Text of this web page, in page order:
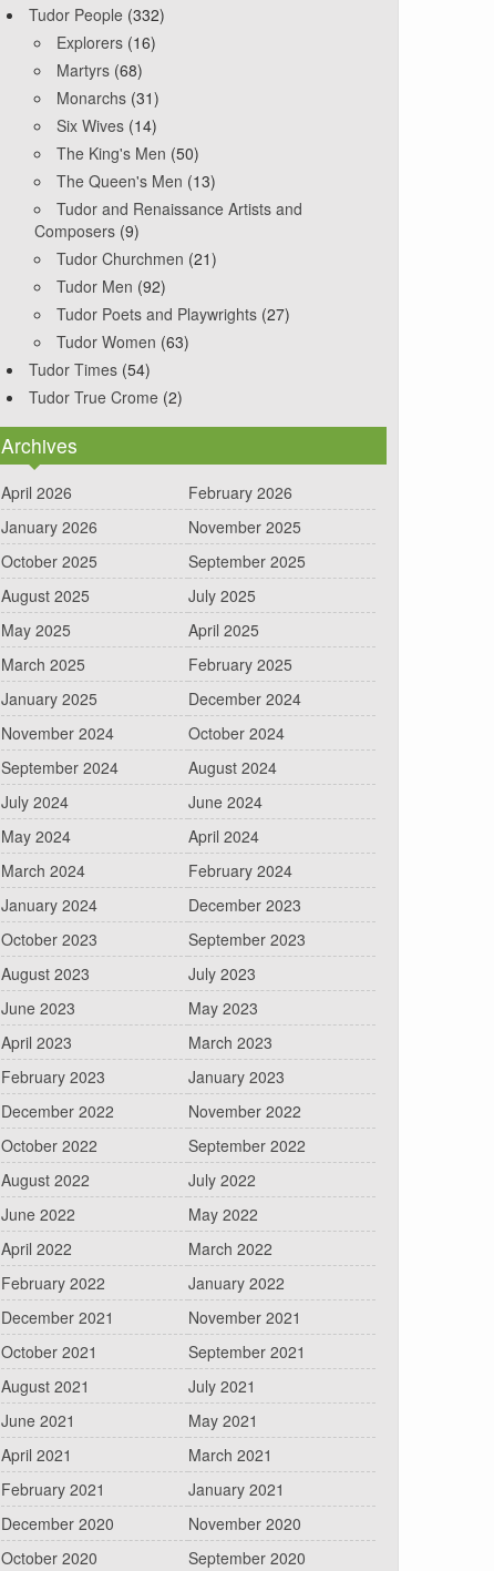
Tudor People (332)
Explorers (16)
Martyrs (68)
Monarchs (31)
Six Wives (14)
The King's Men (50)
The Queen's Men (13)
Tudor and Renaissance Artists and
Composers (9)
Tudor Churchmen (21)
Tudor Men (92)
Tudor Poets and Playwrights (27)
Tudor Women (63)
Tudor Times (54)
Tudor True Crome (2)
Archives
April 2026
February 2026
January 2026
November 2025
October 2025
September 2025
August 2025
July 2025
May 2025
April 2025
March 2025
February 2025
January 2025
December 2024
November 2024
October 2024
September 2024
August 2024
July 2024
June 2024
May 2024
April 2024
March 2024
February 2024
January 2024
December 2023
October 2023
September 2023
August 2023
July 2023
June 2023
May 2023
April 2023
March 2023
February 2023
January 2023
December 2022
November 2022
October 2022
September 2022
August 2022
July 2022
June 2022
May 2022
April 2022
March 2022
February 2022
January 2022
December 2021
November 2021
October 2021
September 2021
August 2021
July 2021
June 2021
May 2021
April 2021
March 2021
February 2021
January 2021
December 2020
November 2020
October 2020
September 2020